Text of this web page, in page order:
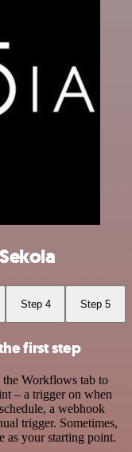
Step 4 Step 5
first step
Workflows tab to
– a trigger on when
a webhook
trigger. Sometimes,
as your starting point.